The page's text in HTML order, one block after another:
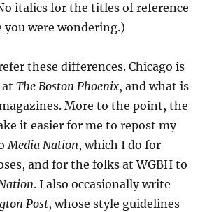
italics for the titles of reference
you were wondering.)
these differences. Chicago is
atThe Boston Phoenix, and what is
More to the point, the
it easier for me to repost my
Media Nation, which I do for
and for the folks at WGBH to
. I also occasionally write
Post, whose style guidelines